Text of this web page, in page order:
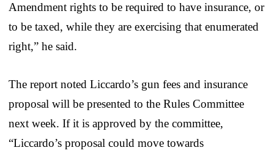
Amendment rights to be required to have insurance, or
to be taxed, while they are exercising that enumerated
right,” he said.
The report noted Liccardo’s gun fees and insurance
proposal will be presented to the Rules Committee
next week. If it is approved by the committee,
“Liccardo’s proposal could move towards